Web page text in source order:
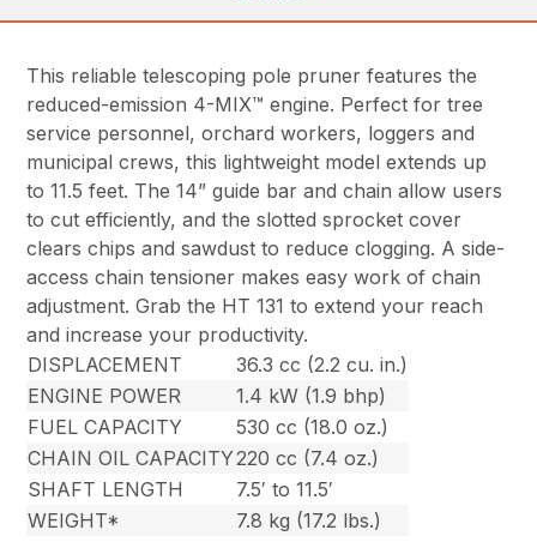
This reliable telescoping pole pruner features the
reduced-emission 4-MIX™ engine. Perfect for tree
service personnel, orchard workers, loggers and
municipal crews, this lightweight model extends up
to 11.5 feet. The 14” guide bar and chain allow users
to cut efficiently, and the slotted sprocket cover
clears chips and sawdust to reduce clogging. A side-
access chain tensioner makes easy work of chain
adjustment. Grab the HT 131 to extend your reach
and increase your productivity.
DISPLACEMENT
36.3 cc (2.2 cu. in.)
ENGINE POWER
1.4 kW (1.9 bhp)
FUEL CAPACITY
530 cc (18.0 oz.)
CHAIN OIL CAPACITY220 cc (7.4 oz.)
SHAFT LENGTH
7.5′ to 11.5′
WEIGHT*
7.8 kg (17.2 lbs.)